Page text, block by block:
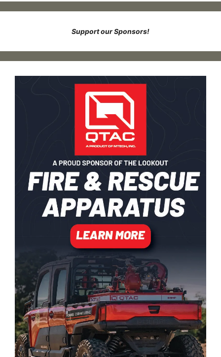
Support our Sponsors!